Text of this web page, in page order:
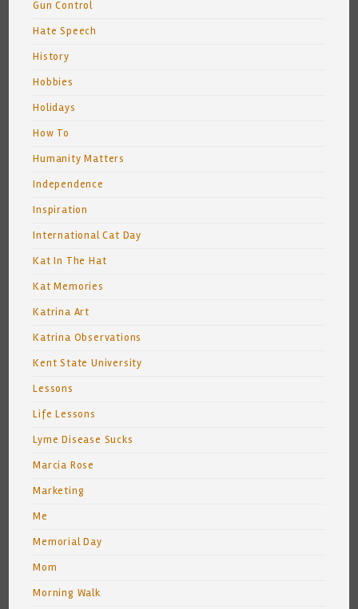
Gun Control
Hate Speech
History
Hobbies
Holidays
How To
Humanity Matters
Independence
Inspiration
International Cat Day
Kat In The Hat
Kat Memories
Katrina Art
Katrina Observations
Kent State University
Lessons
Life Lessons
Lyme Disease Sucks
Marcia Rose
Marketing
Me
Memorial Day
Mom
Morning Walk